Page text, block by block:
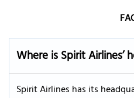
Where is Spirit Airlines’
Spirit Airlines has its